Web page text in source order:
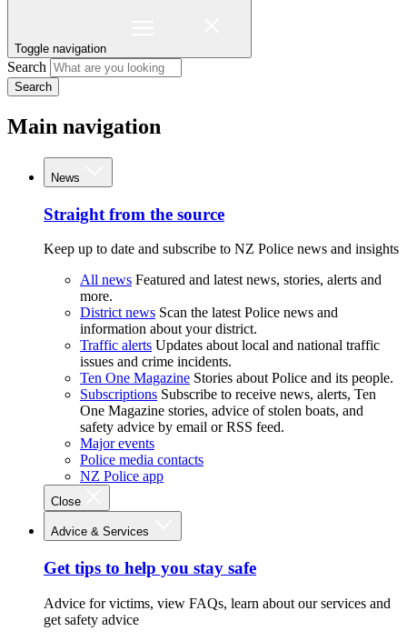
Toggle navigation
Search
Search
Main navigation
News
Straight from the source
Keep up to date and subscribe to NZ Police news and insights
All news Featured and latest news, stories, alerts and
more.
District news Scan the latest Police news and
information about your district.
Traffic alerts Updates about local and national traffic
issues and crime incidents.
Ten One Magazine Stories about Police and its people.
Subscriptions Subscribe to receive news, alerts, Ten
One Magazine stories, advice of stolen boats, and
safety advice by email or RSS feed.
Major events
Police media contacts
NZ Police app
Close
Advice & Services
Get tips to help you stay safe
Advice for victims, view FAQs, learn about our services and
get safety advice